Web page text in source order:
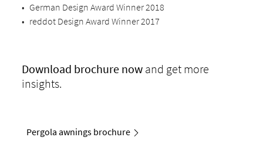
• German Design Award Winner 2018
• reddot Design Award Winner 2017
Download brochure now and get more
insights.
Pergola awnings brochure